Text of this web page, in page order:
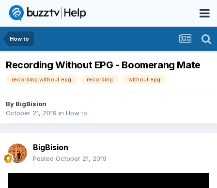
How to
Recording Without EPG - Boomerang Mate
recording without epg recording without epg
By BigBision
October 21, 2019 in How to
BigBision
Posted October 21, 2019